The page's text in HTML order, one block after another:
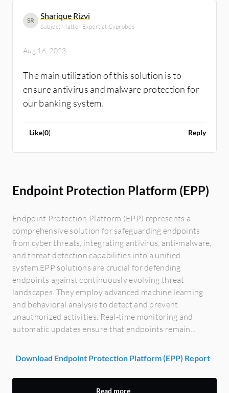
SR Sharique Rizvi
Subject Matter Expert at Cyprobes
Aug 16, 2023
The main utilization of this solution is to
ensure antivirus and malware protection for
our banking system.
Like(0) Reply
Endpoint Protection Platform (EPP)
Endpoint Protection Platform (EPP) represents a
comprehensive solution for safeguarding endpoints
from cyber threats, integrating antivirus, anti-malware,
and threat detection capabilities into a unified
system.EPP solutions are crucial for defending
endpoints against continuously evolving threat
landscapes. They employ advanced machine learning
and behavioral analysis to detect and prevent
unauthorized activities. Real-time monitoring and
automatic updates ensure that endpoints remain...
Download Endpoint Protection Platform (EPP) Report
Read more